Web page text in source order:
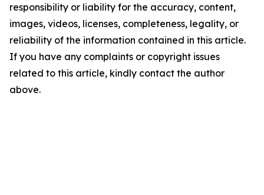
responsibility or liability for the accuracy, content,
images, videos, licenses, completeness, legality, or
reliability of the information contained in this article.
If you have any complaints or copyright issues
related to this article, kindly contact the author
above.